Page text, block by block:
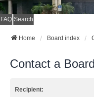
FAQ Search
Home Board index
Contact a
Recipient: